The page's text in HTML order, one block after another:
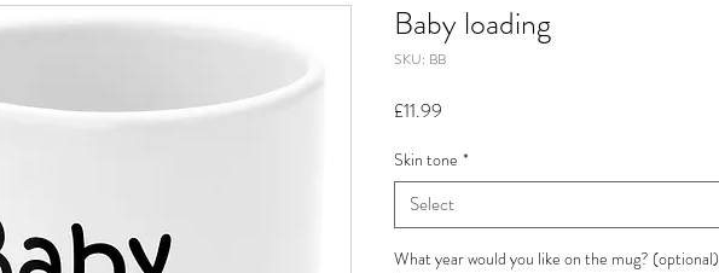
Baby loading
SKU: BB
£11.99
Skin tone *
Select
What year would you like on the mug? (optional)